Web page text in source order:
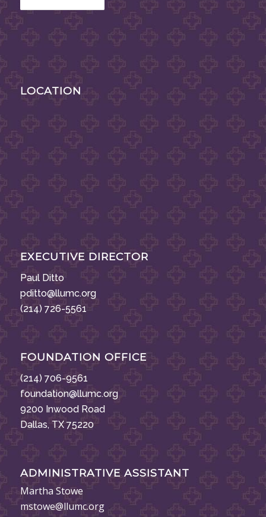
LOCATION
EXECUTIVE DIRECTOR
Paul Ditto
pditto@llumc.org
(214) 726-5561
FOUNDATION OFFICE
(214) 706-9561
foundation@llumc.org
9200 Inwood Road
Dallas, TX 75220
ADMINISTRATIVE ASSISTANT
Martha Stowe
mstowe@llumc.org